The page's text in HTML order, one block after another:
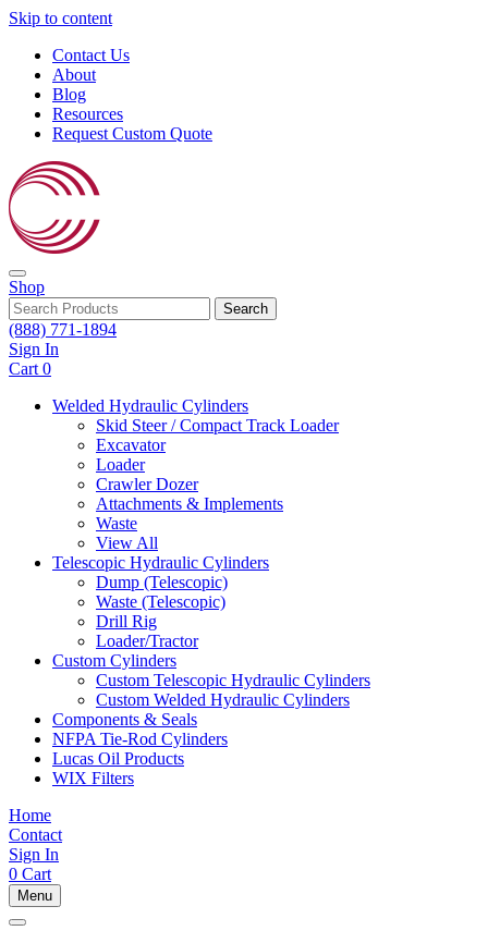
Skip to content
Contact Us
About
Blog
Resources
Request Custom Quote
Shop
Search
(888) 771-1894
Sign In
Cart 0
Welded Hydraulic Cylinders
Skid Steer / Compact Track Loader
Excavator
Loader
Crawler Dozer
Attachments & Implements
Waste
View All
Telescopic Hydraulic Cylinders
Dump (Telescopic)
Waste (Telescopic)
Drill Rig
Loader/Tractor
Custom Cylinders
Custom Telescopic Hydraulic Cylinders
Custom Welded Hydraulic Cylinders
Components & Seals
NFPA Tie-Rod Cylinders
Lucas Oil Products
WIX Filters
Home
Contact
Sign In
0 Cart
Menu